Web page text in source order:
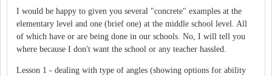
I would be happy to given you several "concrete" examples at the
elementary level and one (brief one) at the middle school level. All
of which have or are being done in our schools. No, I will tell you
where because I don't want the school or any teacher hassled.
Lesson 1 - dealing with type of angles (showing options for ability